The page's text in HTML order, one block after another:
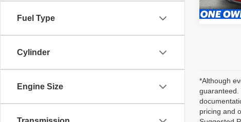
Fuel Type
Cylinder
Engine Size
35,241
*Although
guaranteed.
pricing and